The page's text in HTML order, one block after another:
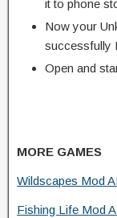
it to phone
Now your
successfully
Open and
MORE GAMES
Wildscapes Mod
Fishing Life Mod